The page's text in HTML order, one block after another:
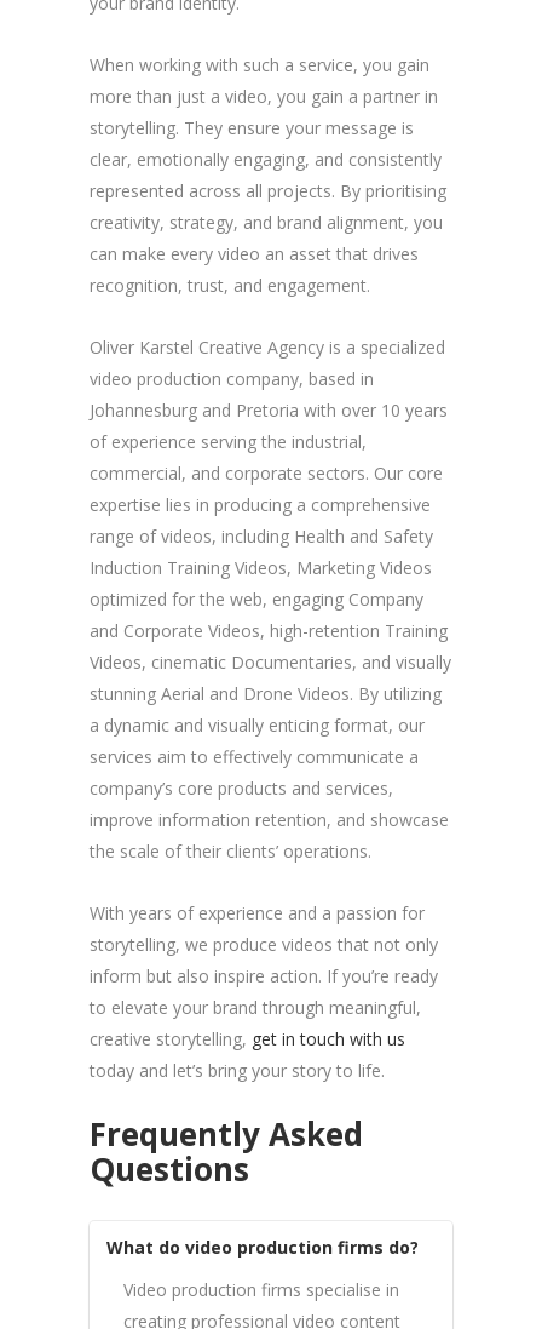
When working with such a service, you gain
more than just a video, you gain a partner in
storytelling. They ensure your message is
clear, emotionally engaging, and consistently
represented across all projects. By prioritising
creativity, strategy, and brand alignment, you
can make every video an asset that drives
recognition, trust, and engagement.
Oliver Karstel Creative Agency is a specialized
video production company, based in
Johannesburg and Pretoria with over 10 years
of experience serving the industrial,
commercial, and corporate sectors. Our core
expertise lies in producing a comprehensive
range of videos, including Health and Safety
Induction Training Videos, Marketing Videos
optimized for the web, engaging Company
and Corporate Videos, high-retention Training
Videos, cinematic Documentaries, and visually
stunning Aerial and Drone Videos. By utilizing
a dynamic and visually enticing format, our
services aim to effectively communicate a
company’s core products and services,
improve information retention, and showcase
the scale of their clients’ operations.
With years of experience and a passion for
storytelling, we produce videos that not only
inform but also inspire action. If you’re ready
to elevate your brand through meaningful,
creative storytelling, get in touch with us
today and let’s bring your story to life.
Frequently Asked
Questions
What do video production firms do?
Video production firms specialise in
creating professional video content